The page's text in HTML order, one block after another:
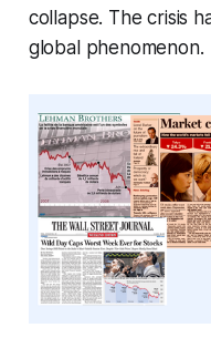
collapse. The crisis
global phenomenon.